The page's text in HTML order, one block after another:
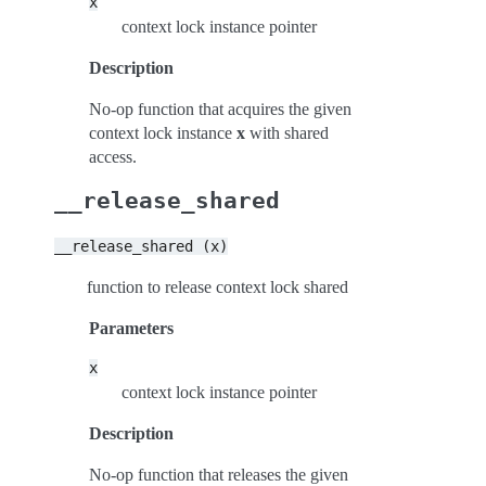
context lock instance pointer
Description
No-op function that acquires the given
context lock instance x with shared
access.
__release_shared
__release_shared (x)
function to release context lock shared
Parameters
x
context lock instance pointer
Description
No-op function that releases the given